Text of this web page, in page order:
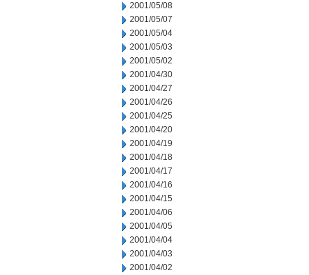
2001/05/08
2001/05/07
2001/05/04
2001/05/03
2001/05/02
2001/04/30
2001/04/27
2001/04/26
2001/04/25
2001/04/20
2001/04/19
2001/04/18
2001/04/17
2001/04/16
2001/04/15
2001/04/06
2001/04/05
2001/04/04
2001/04/03
2001/04/02